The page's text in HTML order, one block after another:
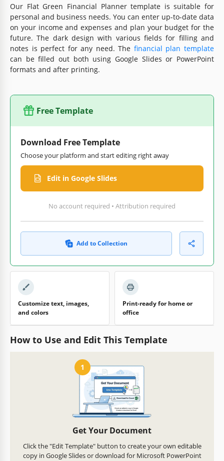
Our Flat Green Financial Planner template is suitable for
personal and business needs. You can enter up-to-date data
on your income and expenses and plan your budget for the
future. The dark design with various fields for filling and
notes is perfect for any need. The financial plan template
can be filled out both using Google Slides or PowerPoint
formats and after printing.
Free Template
Download Free Template
Choose your platform and start editing right away
Edit in Google Slides
No account required • Attribution required
Add to Collection
Customize text, images,
and colors
Print-ready for home or
office
How to Use and Edit This Template
1
Get Your Document
Click the "Edit Template" button to create your own editable
copy in Google Slides or download for Microsoft PowerPoint